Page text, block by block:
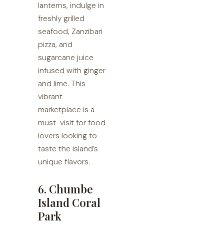
lanterns, indulge in
freshly grilled
seafood, Zanzibari
pizza, and
sugarcane juice
infused with ginger
and lime. This
vibrant
marketplace is a
must-visit for food
lovers looking to
taste the island’s
unique flavors.
6. Chumbe
Island Coral
Park